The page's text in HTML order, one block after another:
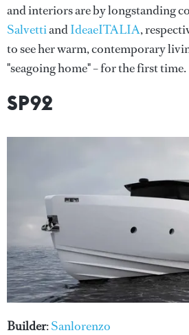
and interiors are by longstanding
SalvettiandIdeaeITALIA,
to see her warm, contemporary
"seagoing home" – for the first time.
SP92
Builder:Sanlorenzo